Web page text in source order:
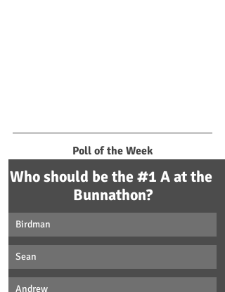
Poll of the Week
Who should be the #1 A at the
Bunnathon?
Birdman
Sean
Andrew